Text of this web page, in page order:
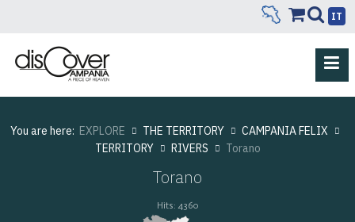
IT
You are here: EXPLORE THE TERRITORY
CAMPANIA FELIX
TERRITORY
RIVERS Torano
Torano
Hits: 4360